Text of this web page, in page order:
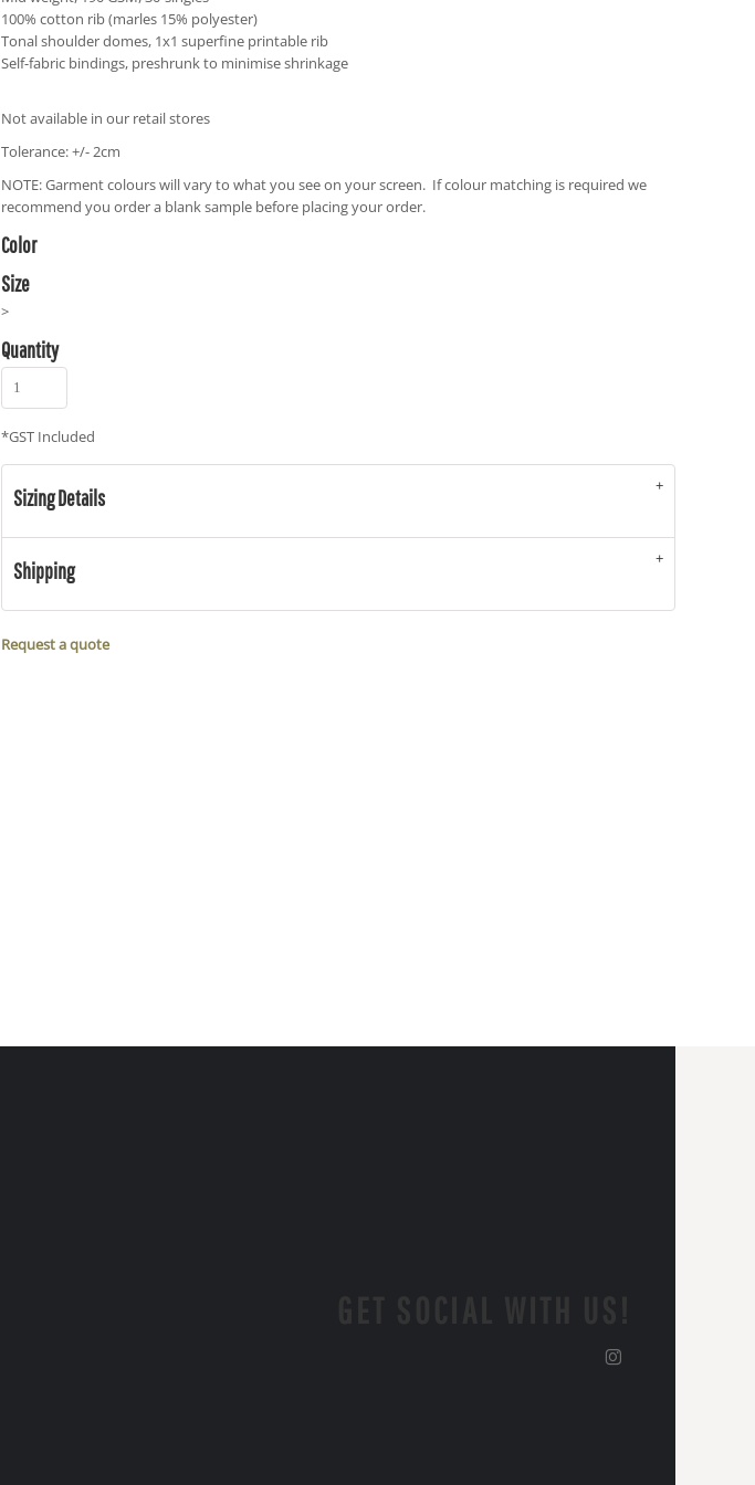
100% cotton rib (marles 15% polyester)
Tonal shoulder domes, 1x1 superfine printable rib
Self-fabric bindings, preshrunk to minimise shrinkage
Not available in our retail stores
Tolerance: +/- 2cm
NOTE: Garment colours will vary to what you see on your screen. If colour matching is required we
recommend you order a blank sample before placing your order.
Color
Size
>
Quantity
*GST Included
Sizing Details
Shipping
Request a quote